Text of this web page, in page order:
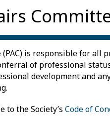
is responsible for all
of professional
development and
to the Society’sCode of